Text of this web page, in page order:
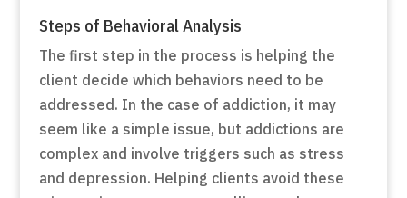
Steps of Behavioral Analysis
The first step in the process is helping the
client decide which behaviors need to be
addressed. In the case of addiction, it may
seem like a simple issue, but addictions are
complex and involve triggers such as stress
and depression. Helping clients avoid these